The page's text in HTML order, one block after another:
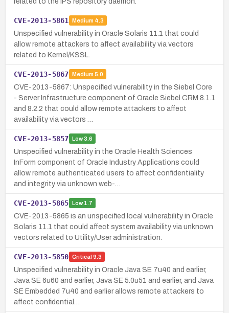
CVE-2013-5861 Medium 4.3
Unspecified vulnerability in Oracle Solaris 11.1 that could
allow remote attackers to affect availability via vectors
related to Kernel/KSSL.
CVE-2013-5867 Medium 5.0
CVE-2013-5867: Unspecified vulnerability in the Siebel Core
- Server Infrastructure component of Oracle Siebel CRM 8.1.1
and 8.2.2 that could allow remote attackers to affect
availability via vectors …
CVE-2013-5857 Low3.6
Unspecified vulnerability in the Oracle Health Sciences
InForm component of Oracle Industry Applications could
allow remote authenticated users to affect confidentiality
and integrity via unknown web-…
CVE-2013-5865 Low1.7
CVE-2013-5865 is an unspecified local vulnerability in Oracle
Solaris 11.1 that could affect system availability via unknown
vectors related to Utility/User administration.
CVE-2013-5850 Critical 9.3
Unspecified vulnerability in Oracle Java SE 7u40 and earlier,
Java SE 6u60 and earlier, Java SE 5.0u51 and earlier, and Java
SE Embedded 7u40 and earlier allows remote attackers to
affect confidential…